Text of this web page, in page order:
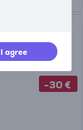
I agree
-30 €